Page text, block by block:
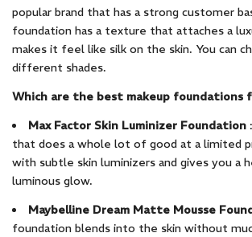
popular brand that has a strong customer
foundation has a texture that attaches a
makes it feel like silk on the skin. You can
different shades.
Which are the best makeup foundations
Max Factor Skin Luminizer Foundation
that does a whole lot of good at a limited
with subtle skin luminizers and gives you a
luminous glow.
Maybelline Dream Matte Mousse
foundation blends into the skin without